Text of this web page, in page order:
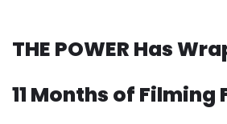
THE POWER Has
11 Months of Filming